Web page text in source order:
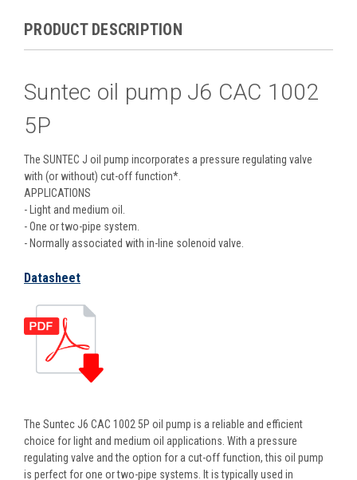
PRODUCT DESCRIPTION
Suntec oil pump J6 CAC 1002
5P
The SUNTEC J oil pump incorporates a pressure regulating valve
with (or without) cut-off function*.
APPLICATIONS
- Light and medium oil.
- One or two-pipe system.
- Normally associated with in-line solenoid valve.
Datasheet
The Suntec J6 CAC 1002 5P oil pump is a reliable and efficient
choice for light and medium oil applications. With a pressure
regulating valve and the option for a cut-off function, this oil pump
is perfect for one or two-pipe systems. It is typically used in